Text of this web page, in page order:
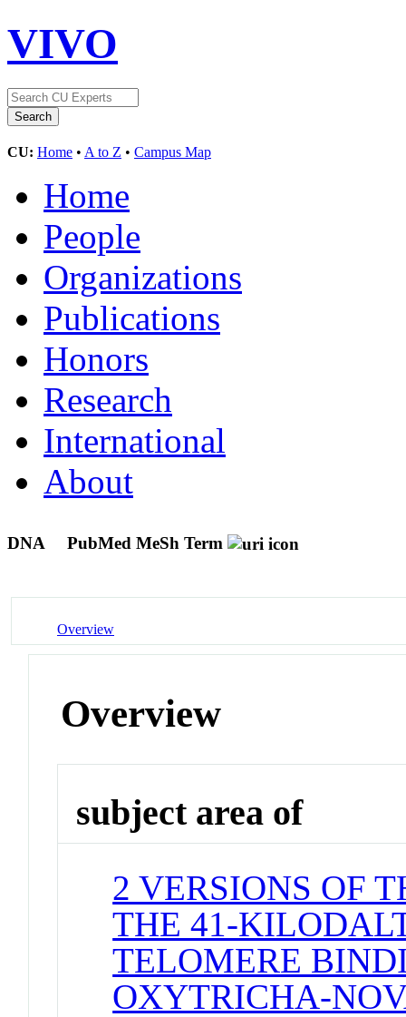
VIVO
CU: Home • A to Z • Campus Map
Home
People
Organizations
Publications
Honors
Research
International
About
DNA PubMed MeSh Term
Overview
Overview
subject area of
2 VERSIONS OF
THE 41-
TELOMERE
OXYTRICHA-